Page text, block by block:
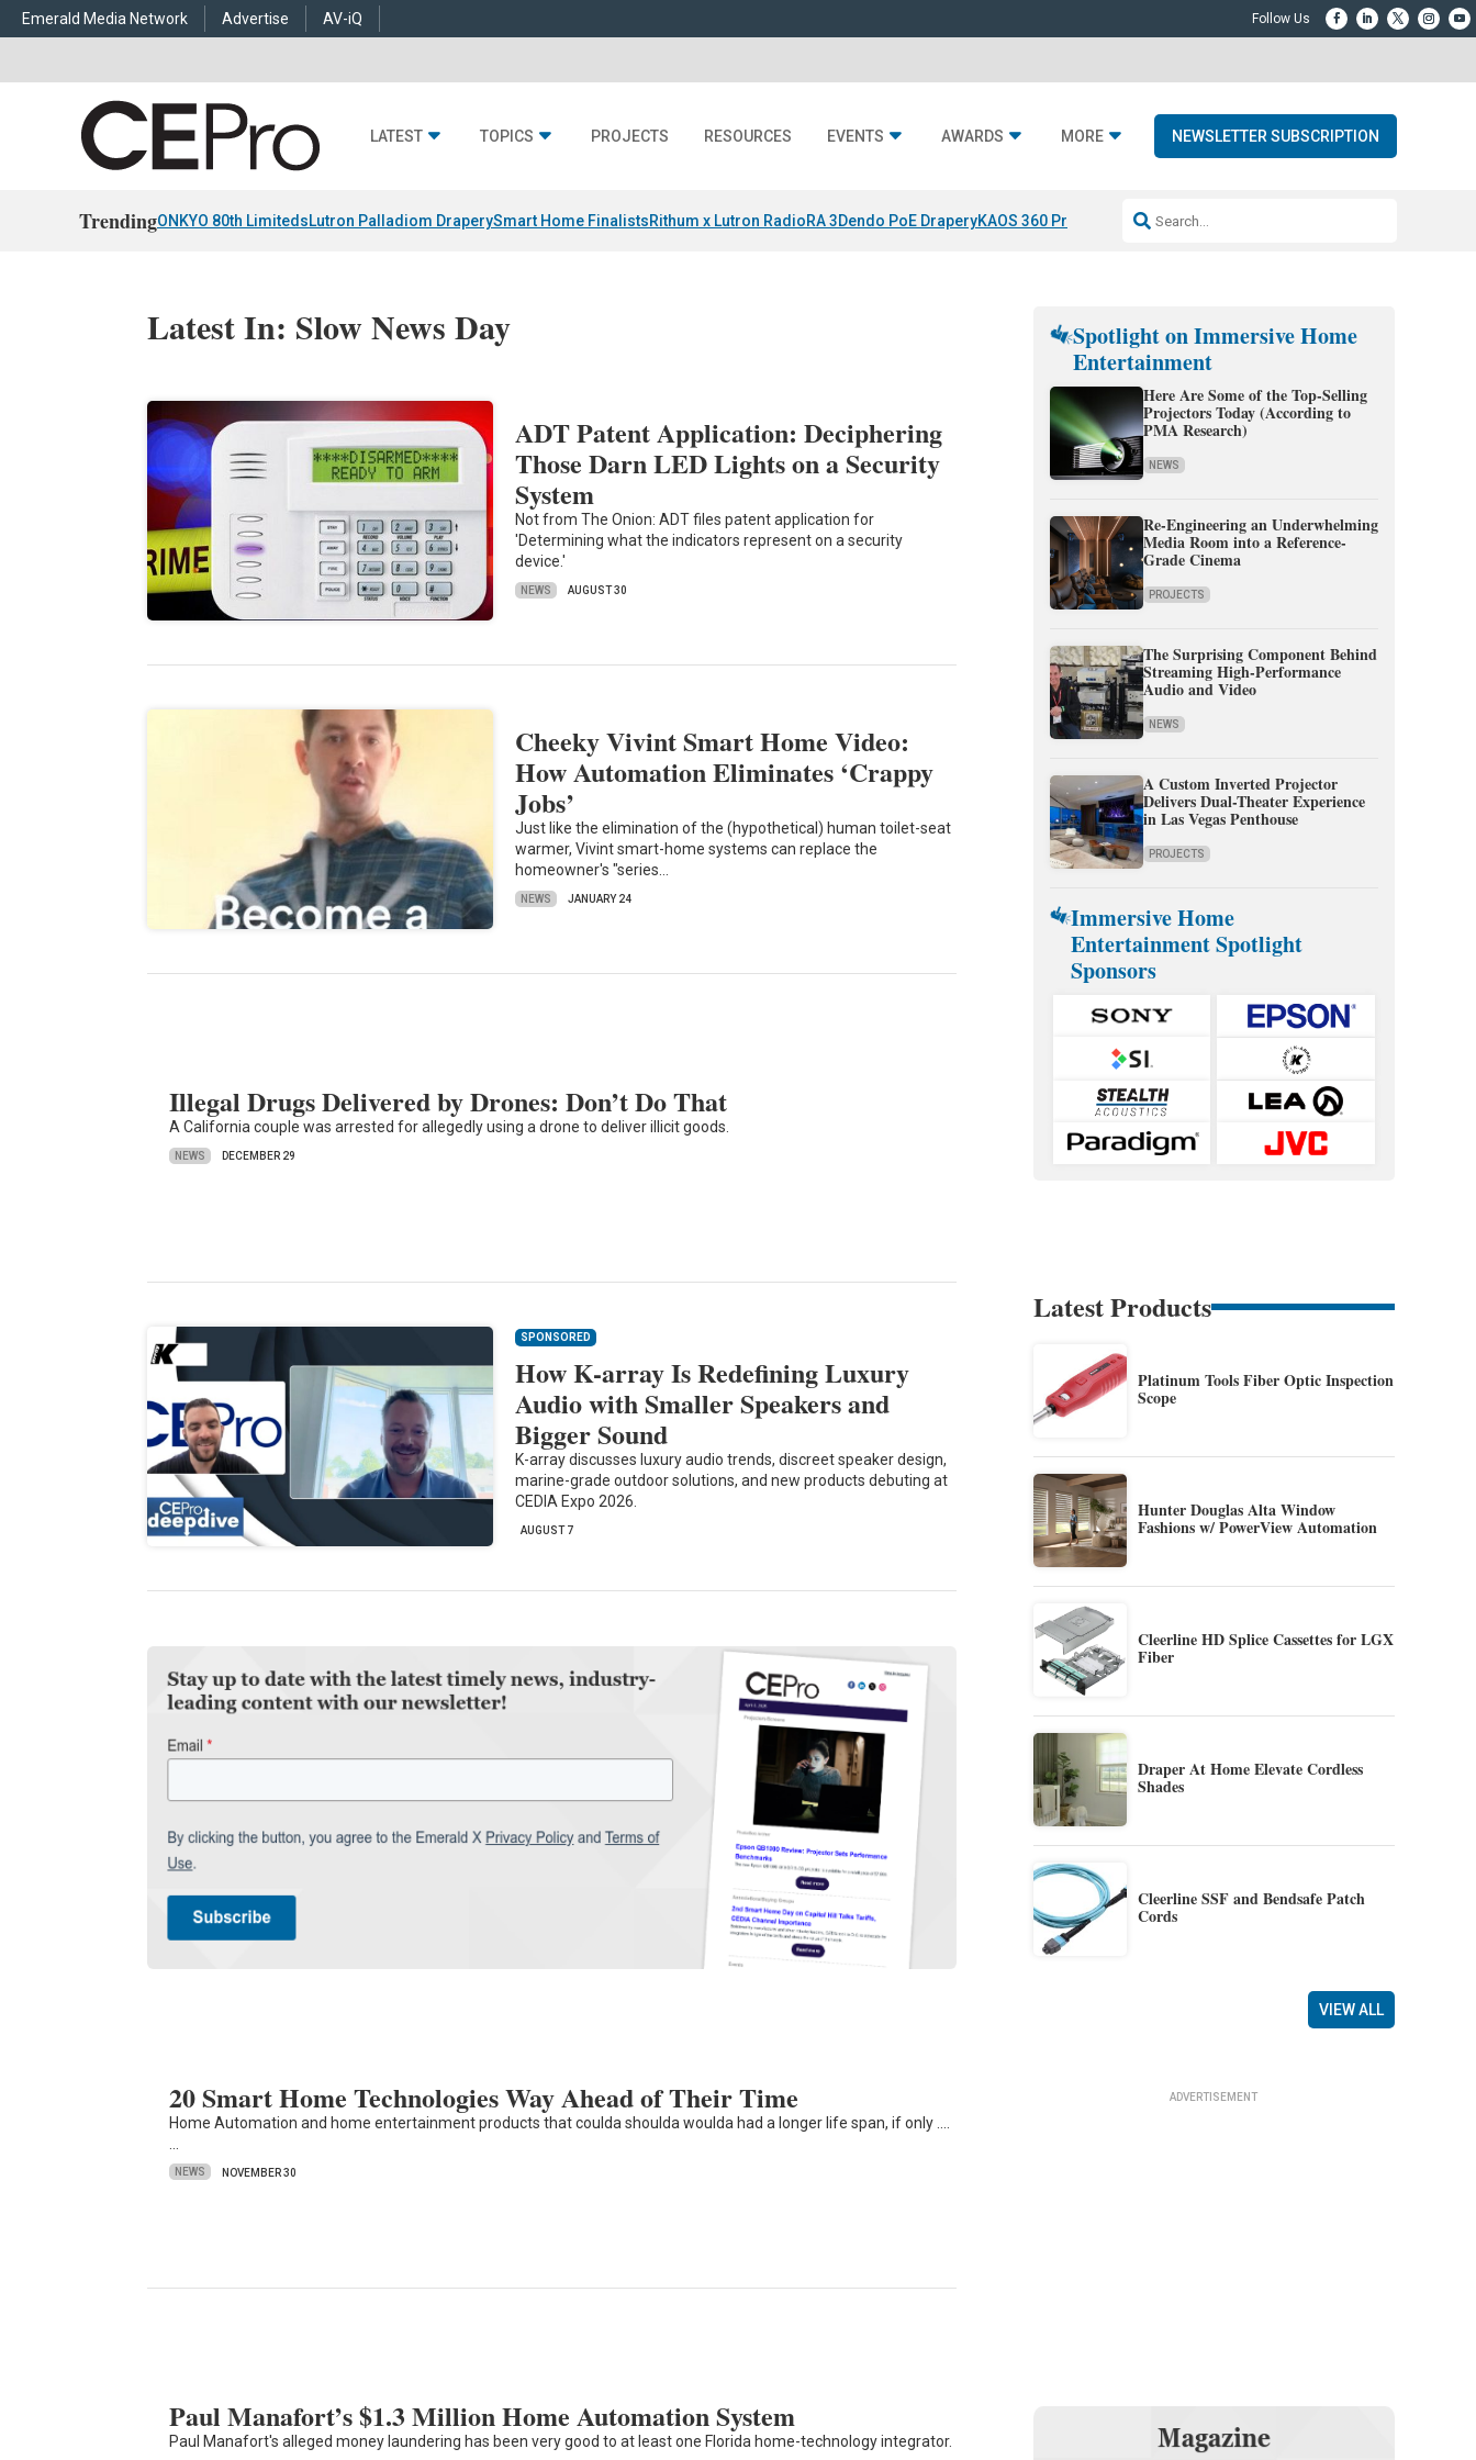
Emerald Media Network Advertise AV-iQ
LATEST TOPICS PROJECTS RESOURCES EVENTS AWARDS MORE NEWSLETTER SUBSCRIPTION
TrendingONKYO 80th LimitedsLutron Palladiom DraperySmart Home FinalistsRithum x Lutron RadioRA 3Dendo PoE DraperyKAOS 360 Projection Resideo-ADI Spinoff Complete
Latest In: Slow News Day
ADT Patent Application: Deciphering
Those Darn LED Lights on a Security
System
Not from The Onion: ADT files patent application for
'Determining what the indicators represent on a security
device.'
NEWS AUGUST 30
Cheeky Vivint Smart Home Video:
How Automation Eliminates ‘Crappy
Jobs’
Just like the elimination of the (hypothetical) human toilet-seat
warmer, Vivint smart-home systems can replace the
homeowner's "series…
NEWS JANUARY 24
Illegal Drugs Delivered by Drones: Don’t Do That
A California couple was arrested for allegedly using a drone to deliver illicit goods.
NEWS DECEMBER 29
SPONSORED
How K-array Is Redefining Luxury
Audio with Smaller Speakers and
Bigger Sound
K-array discusses luxury audio trends, discreet speaker design,
marine-grade outdoor solutions, and new products debuting at
CEDIA Expo 2026.
AUGUST 7
20 Smart Home Technologies Way Ahead of Their Time
Home Automation and home entertainment products that coulda shoulda woulda had a longer life span, if only ....
NEWS NOVEMBER 30
Paul Manafort’s $1.3 Million Home Automation System
Paul Manafort's alleged money laundering has been very good to at least one Florida home-technology integrator.
Spotlight on Immersive Home
Entertainment
Here Are Some of the Top-Selling
Projectors Today (According to
PMA Research)
NEWS
Re-Engineering an Underwhelming
Media Room into a Reference-
Grade Cinema
PROJECTS
The Surprising Component Behind
Streaming High-Performance
Audio and Video
NEWS
A Custom Inverted Projector
Delivers Dual-Theater Experience
in Las Vegas Penthouse
PROJECTS
Immersive Home
Entertainment Spotlight
Sponsors
Latest Products
Platinum Tools Fiber Optic Inspection
Scope
Hunter Douglas Alta Window
Fashions w/ PowerView Automation
Cleerline HD Splice Cassettes for LGX
Fiber
Draper At Home Elevate Cordless
Shades
Cleerline SSF and Bendsafe Patch
Cords
VIEW ALL